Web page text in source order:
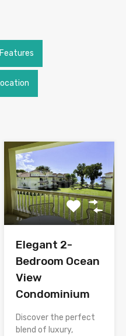
Elegant 2-
Bedroom Ocean
View
Condominium
Discover the perfect
blend of luxury,